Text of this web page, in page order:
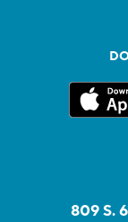
809 S.